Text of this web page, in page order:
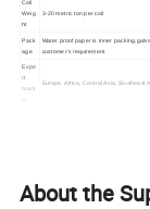
Coil
Weig
ht
3-20 metric ton per coil
Pack
age
Water proof paper is inner
customer's requirement
Expo
rt
mark
Europe, Africa, Central Asia, Southeast
About the